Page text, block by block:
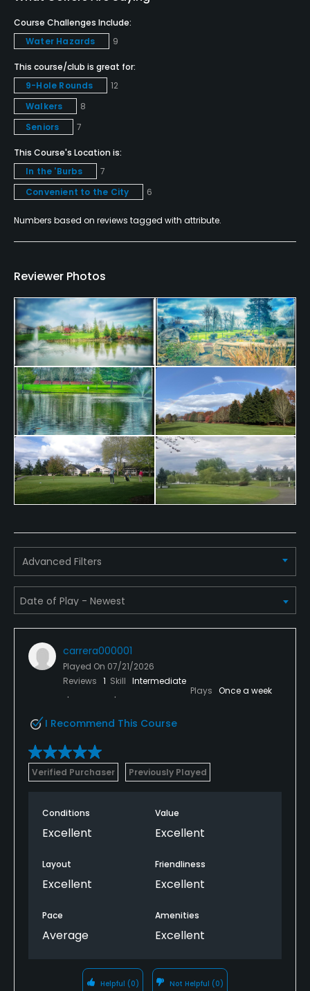
Credit Cards Accepted
VISA, MasterCard Welcomed
Metal Spikes Allowed
No
Walking Allowed
Yes
Dress code
Proper golf attire & etiquette is required at all
times.
Course Challenges Include:
Water Hazards
9
This course/club is great for:
9-Hole Rounds
12
Walkers
8
Seniors
7
This Course's Location is:
In the 'Burbs
7
Convenient to the City
6
Numbers based on reviews tagged with attribute.
Reviewer Photos
Advanced Filters
carrera000001
Played On 07/21/2026
Reviews 1 Skill Intermediate
Plays Once a week
I Recommend This Course
Verified Purchaser Previously Played
Conditions
Excellent
Value
Excellent
Layout
Excellent
Friendliness
Excellent
Pace
Average
Amenities
Excellent
Helpful (0) Not Helpful (0)